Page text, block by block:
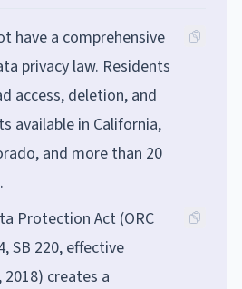
have a comprehensive
privacy law. Residents
access, deletion, and
available in California,
and more than 20
Protection Act (ORC
SB 220, effective
2018) creates a